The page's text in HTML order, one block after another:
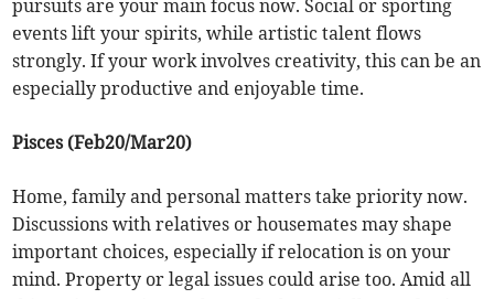
pursuits are your main focus now. Social or sporting
events lift your spirits, while artistic talent flows
strongly. If your work involves creativity, this can be an
especially productive and enjoyable time.
Pisces (Feb20/Mar20)
Home, family and personal matters take priority now.
Discussions with relatives or housemates may shape
important choices, especially if relocation is on your
mind. Property or legal issues could arise too. Amid all